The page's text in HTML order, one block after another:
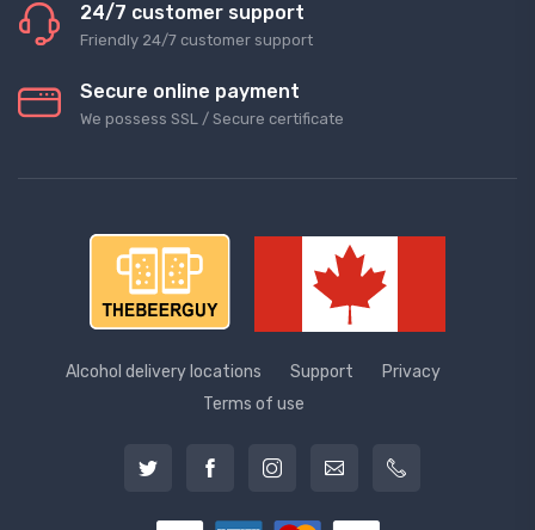
24/7 customer support
Friendly 24/7 customer support
Secure online payment
We possess SSL / Secure сertificate
Alcohol delivery locations Support
Privacy
Terms of use